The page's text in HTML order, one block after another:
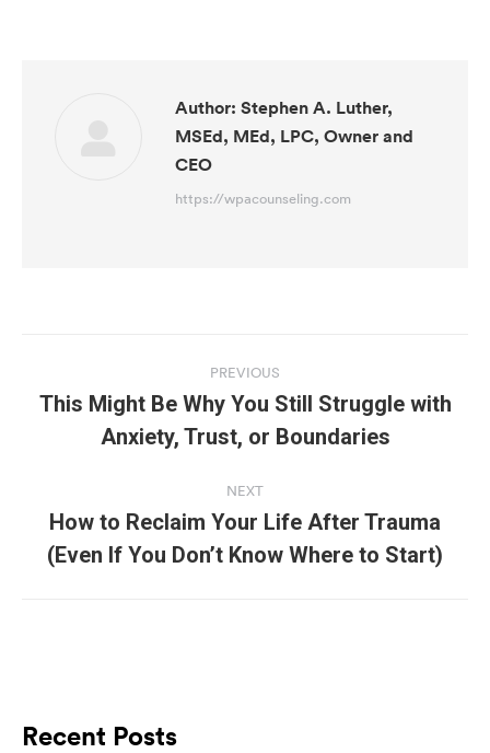
Author: Stephen A. Luther,
MSEd, MEd, LPC, Owner and
CEO
https://wpacounseling.com
PREVIOUS
Previous
post:
This Might Be Why You Still Struggle with
Anxiety, Trust, or Boundaries
NEXT
Next
post:
How to Reclaim Your Life After Trauma
(Even If You Don’t Know Where to Start)
Recent Posts